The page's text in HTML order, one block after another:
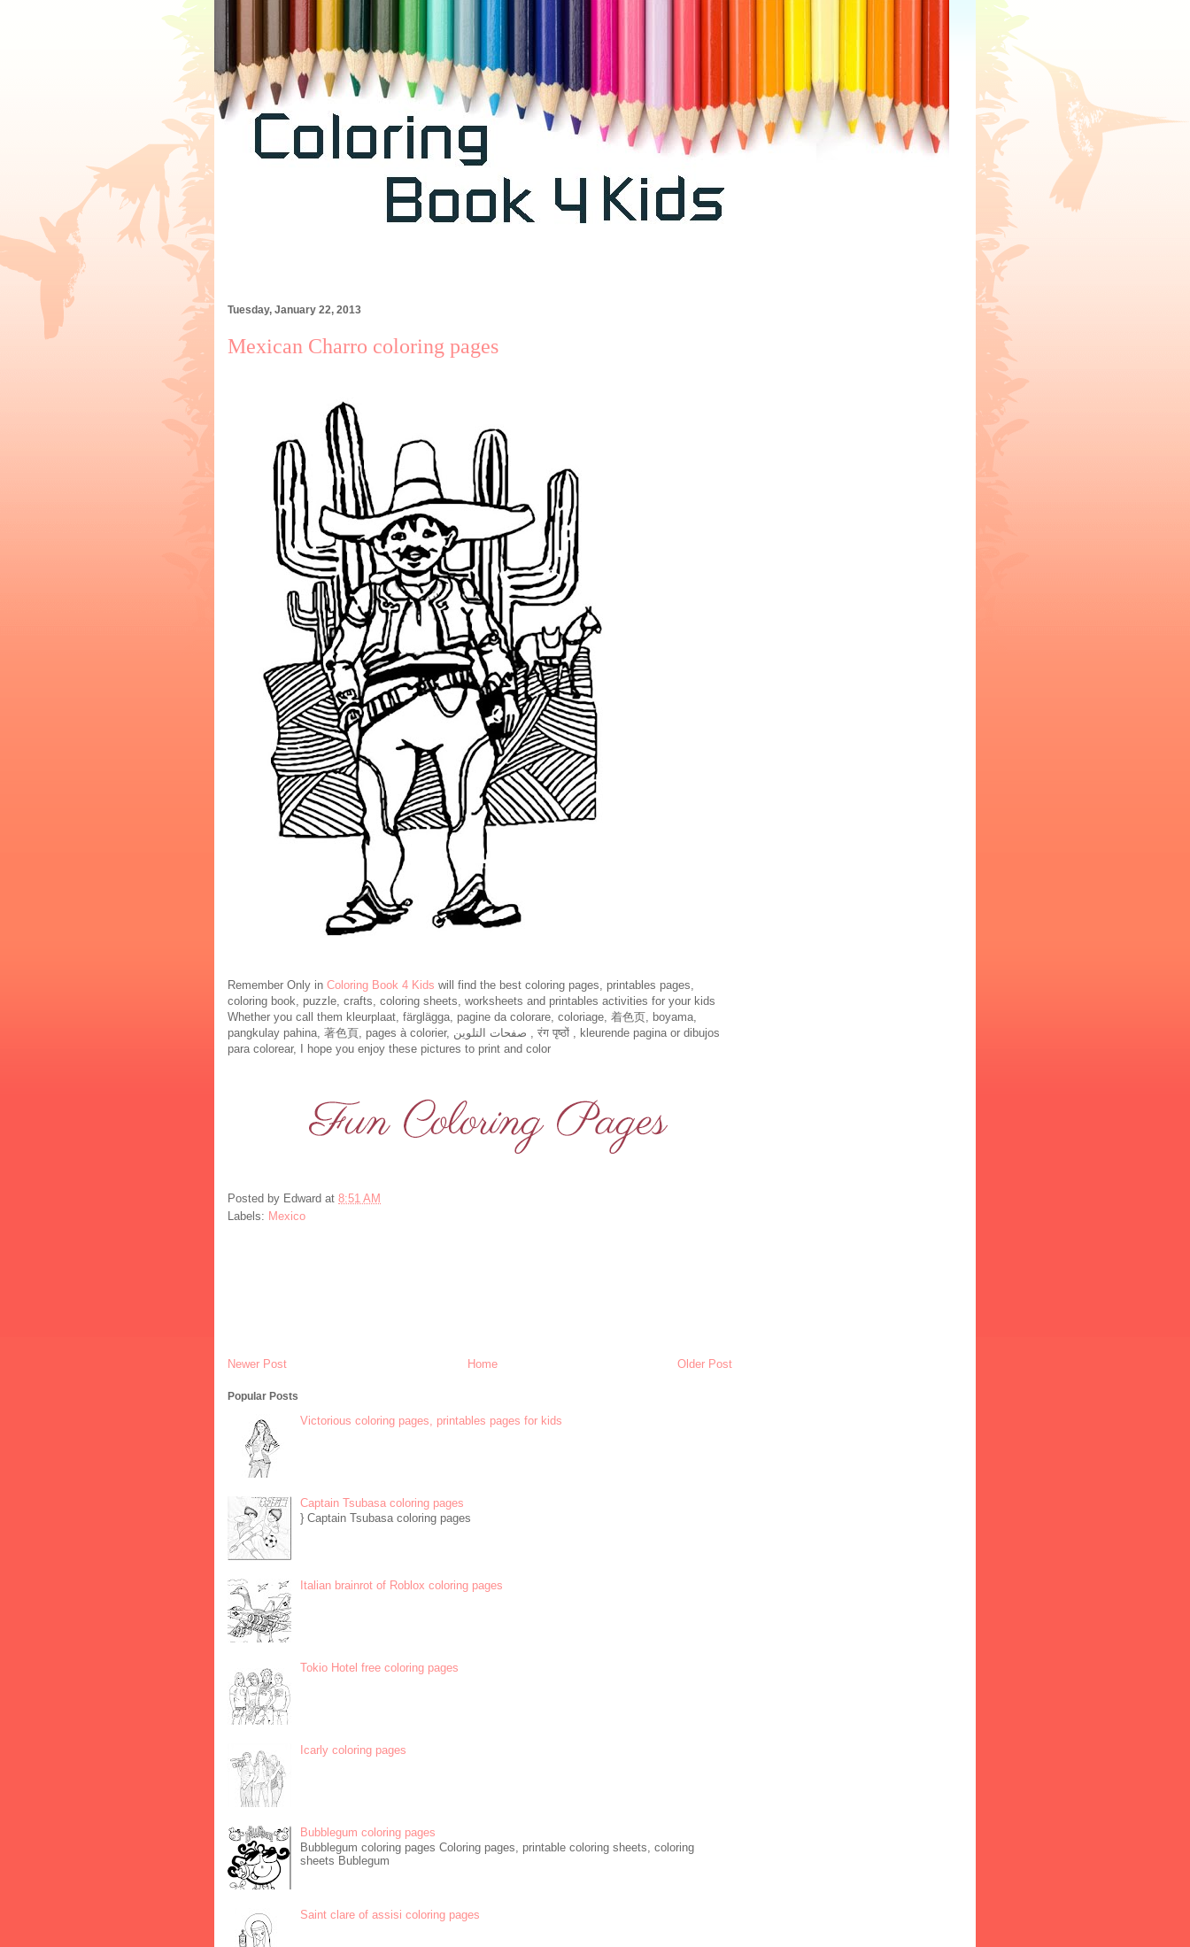
Tuesday, January 22, 2013
Mexican Charro coloring pages
Remember Only in Coloring Book 4 Kids will find the best coloring pages, printables pages,
coloring book, puzzle, crafts, coloring sheets, worksheets and printables activities for your kids
Whether you call them kleurplaat, färglägga, pagine da colorare, coloriage, 着色页, boyama,
pangkulay pahina, 著色頁, pages à colorier, صفحات التلوين , रंग पृष्ठों , kleurende pagina or dibujos
para colorear, I hope you enjoy these pictures to print and color
Posted by Edward at 8:51 AM
Labels: Mexico
Newer Post Older Post
Home
Popular Posts
Victorious coloring pages, printables pages for kids
Captain Tsubasa coloring pages
} Captain Tsubasa coloring pages
Italian brainrot of Roblox coloring pages
Tokio Hotel free coloring pages
Icarly coloring pages
Bubblegum coloring pages
Bubblegum coloring pages Coloring pages, printable coloring sheets, coloring
sheets Bublegum
Saint clare of assisi coloring pages